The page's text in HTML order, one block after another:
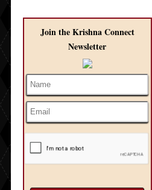
Join the Krishna Connect
Newsletter